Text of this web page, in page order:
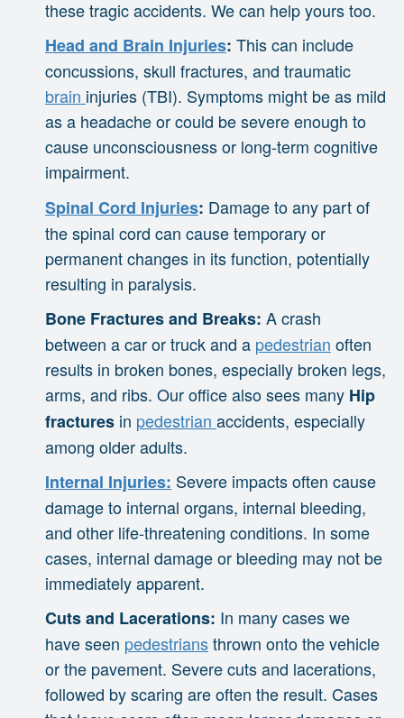
these tragic accidents. We can help yours too.
Head and Brain Injuries: This can include
concussions, skull fractures, and traumatic
brain injuries (TBI). Symptoms might be as mild
as a headache or could be severe enough to
cause unconsciousness or long-term cognitive
impairment.
Spinal Cord Injuries: Damage to any part of
the spinal cord can cause temporary or
permanent changes in its function, potentially
resulting in paralysis.
Bone Fractures and Breaks: A crash
between a car or truck and a pedestrian often
results in broken bones, especially broken legs,
arms, and ribs. Our office also sees many Hip
fractures in pedestrian accidents, especially
among older adults.
Internal Injuries: Severe impacts often cause
damage to internal organs, internal bleeding,
and other life-threatening conditions. In some
cases, internal damage or bleeding may not be
immediately apparent.
Cuts and Lacerations: In many cases we
have seen pedestriansthrown onto the vehicle
or the pavement. Severe cuts and lacerations,
followed by scaring are often the result. Cases